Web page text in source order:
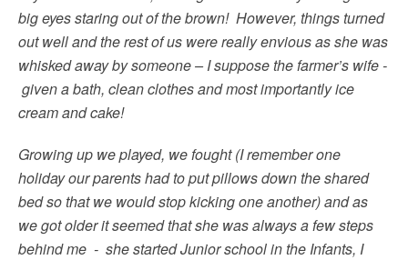
big eyes staring out of the brown! However, things turned
out well and the rest of us were really envious as she was
whisked away by someone – I suppose the farmer’s wife -
given a bath, clean clothes and most importantly ice
cream and cake!
Growing up we played, we fought (I remember one
holiday our parents had to put pillows down the shared
bed so that we would stop kicking one another) and as
we got older it seemed that she was always a few steps
behind me - she started Junior school in the Infants, I